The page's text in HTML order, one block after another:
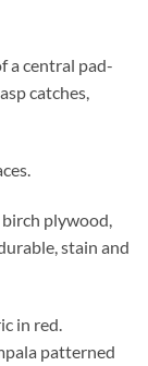
a central pad-
catches,
birch plywood,
stain and
in red.
patterned